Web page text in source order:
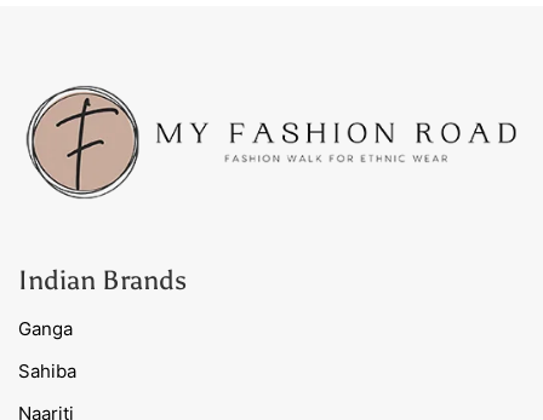
Indian Brands
Ganga
Sahiba
Naariti